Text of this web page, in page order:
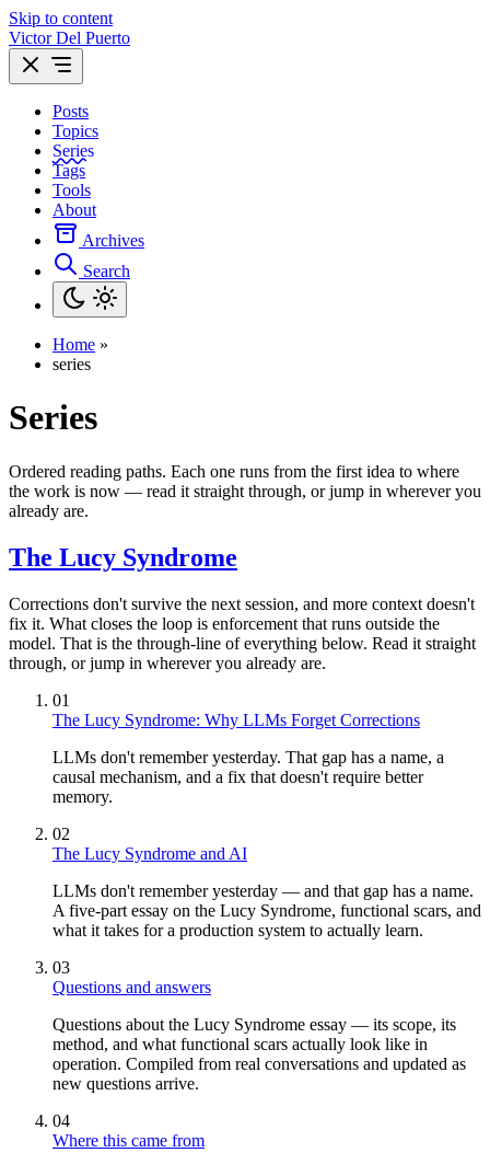
Skip to content
Victor Del Puerto
Posts
Topics
Series
Tags
Tools
About
Archives
Search
Home »
series
Series
Ordered reading paths. Each one runs from the first idea to where
the work is now — read it straight through, or jump in wherever you
already are.
The Lucy Syndrome
Corrections don't survive the next session, and more context doesn't
fix it. What closes the loop is enforcement that runs outside the
model. That is the through-line of everything below. Read it straight
through, or jump in wherever you already are.
01
The Lucy Syndrome: Why LLMs Forget Corrections
LLMs don't remember yesterday. That gap has a name, a
causal mechanism, and a fix that doesn't require better
memory.
02
The Lucy Syndrome and AI
LLMs don't remember yesterday — and that gap has a name.
A five-part essay on the Lucy Syndrome, functional scars, and
what it takes for a production system to actually learn.
03
Questions and answers
Questions about the Lucy Syndrome essay — its scope, its
method, and what functional scars actually look like in
operation. Compiled from real conversations and updated as
new questions arrive.
04
Where this came from